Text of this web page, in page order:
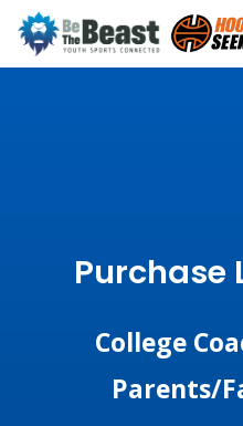
Purchase
College
Parents/